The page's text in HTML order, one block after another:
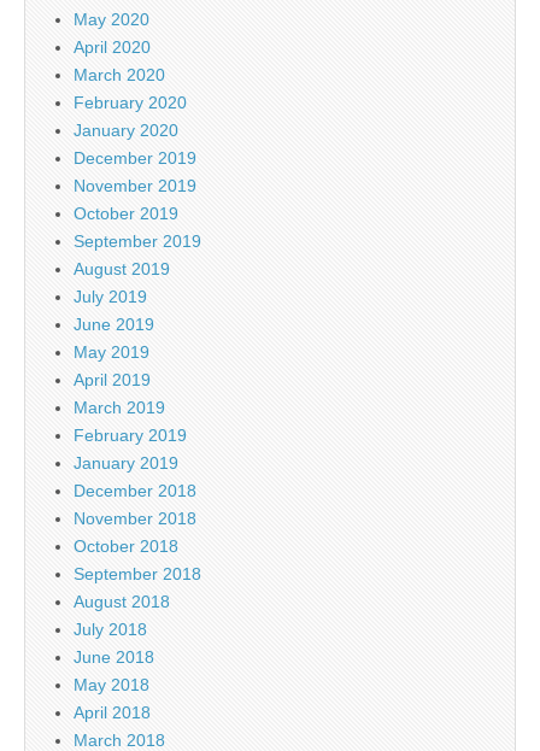
May 2020
April 2020
March 2020
February 2020
January 2020
December 2019
November 2019
October 2019
September 2019
August 2019
July 2019
June 2019
May 2019
April 2019
March 2019
February 2019
January 2019
December 2018
November 2018
October 2018
September 2018
August 2018
July 2018
June 2018
May 2018
April 2018
March 2018